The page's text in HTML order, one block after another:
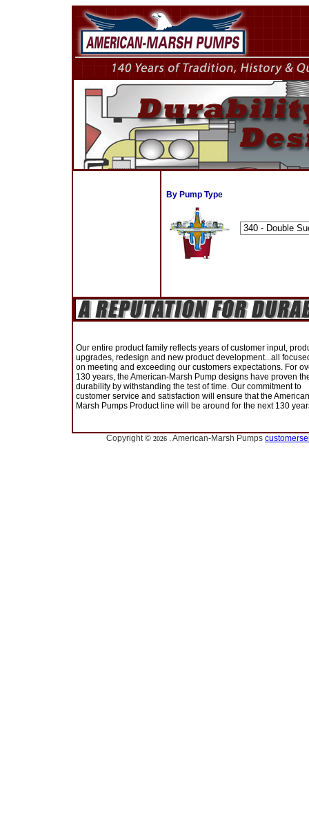
By Pump Type
Our entire product family reflects years of customer input,
upgrades, redesign and new product development...all
on meeting and exceeding our customers expectations. For
130 years, the American-Marsh Pump designs have proven
durability by withstanding the test of time. Our commitment to
customer service and satisfaction will ensure that the
Marsh Pumps Product line will be around for the next 130
Copyright © 2026 . American-Marsh Pumps